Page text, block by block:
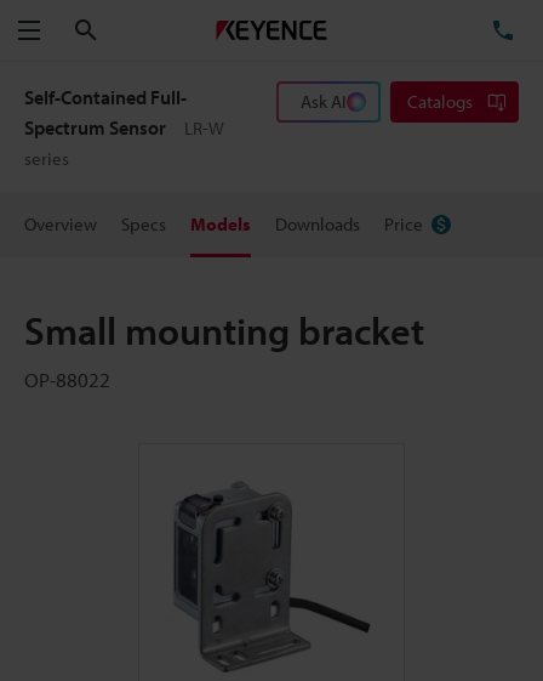
Menu
Self-Contained Full-
Spectrum Sensor
LR-W
series
Ask AI Catalogs
Overview Specs Models Downloads Price
Small mounting bracket
OP-88022